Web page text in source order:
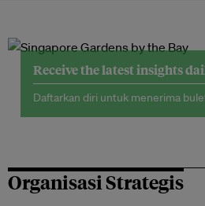
Receive the latest insights
Daftarkan diri untuk menerima
Organisasi Strategis